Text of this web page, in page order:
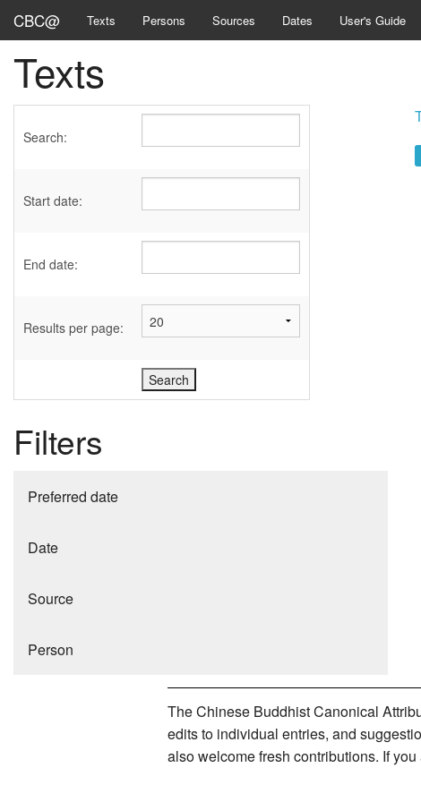
CBC@ Texts Persons Sources Dates User's Guide
Texts
Search:
Start date:
End date:
Results per page:
Filters
Preferred date
Date
Source
Person
The Chinese Buddhist Canonical
edits to individual entries, and
also welcome fresh contributions. If